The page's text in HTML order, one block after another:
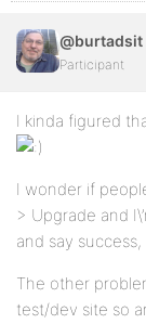
@burtadsit
Participant
I kinda figured
I wonder if
> Upgrade and
and say
The other
test/dev site so